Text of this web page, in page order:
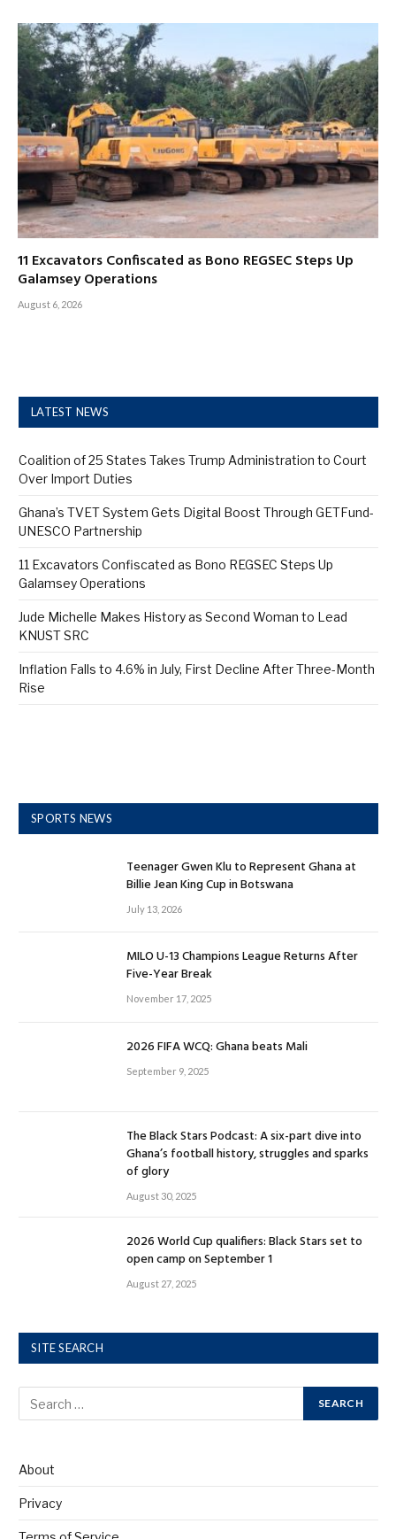
11 Excavators Confiscated as Bono REGSEC Steps Up
Galamsey Operations
August 6, 2026
LATEST NEWS
Coalition of 25 States Takes Trump Administration to Court
Over Import Duties
Ghana’s TVET System Gets Digital Boost Through GETFund-
UNESCO Partnership
11 Excavators Confiscated as Bono REGSEC Steps Up
Galamsey Operations
Jude Michelle Makes History as Second Woman to Lead
KNUST SRC
Inflation Falls to 4.6% in July, First Decline After Three-Month
Rise
SPORTS NEWS
Teenager Gwen Klu to Represent Ghana at
Billie Jean King Cup in Botswana
July 13, 2026
MILO U-13 Champions League Returns After
Five-Year Break
November 17, 2025
2026 FIFA WCQ: Ghana beats Mali
September 9, 2025
The Black Stars Podcast: A six-part dive into
Ghana’s football history, struggles and sparks
of glory
August 30, 2025
2026 World Cup qualifiers: Black Stars set to
open camp on September 1
August 27, 2025
SITE SEARCH
About
Privacy